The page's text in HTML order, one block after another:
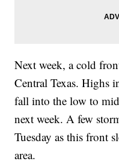
Next week, a cold
Central Texas. Highs
fall into the low to
next week. A few
Tuesday as this front
area.